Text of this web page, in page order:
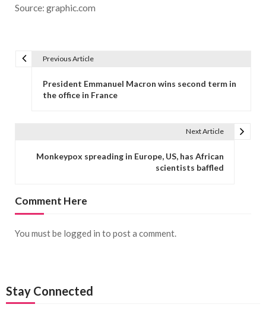
Source: graphic.com
Post navigation
Previous Article
President Emmanuel Macron wins second term in
the office in France
Next Article
Monkeypox spreading in Europe, US, has African
scientists baffled
Comment Here
You must be logged in to post a comment.
Stay Connected